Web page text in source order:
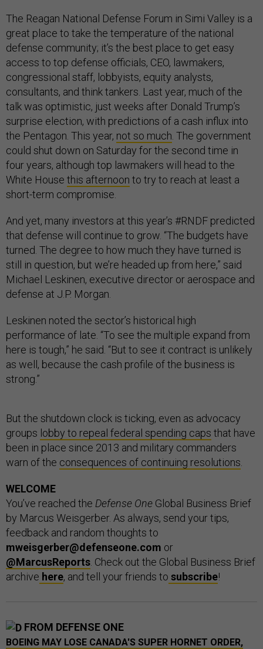
The Reagan National Defense Forum in Simi Valley is a
great place to take the temperature of the national
defense community; it’s the best place to get easy
access to top defense officials, CEO, lawmakers,
congressional staff, lobbyists, equity analysts,
consultants, and think tankers. Last year, much of the
talk was optimistic, just weeks after Donald Trump’s
surprise election, with predictions of a cash influx into
the Pentagon. This year, not so much . The government
could shut down on Saturday for the second time in
four years, although top lawmakers will head to the
White House this afternoon to try to reach at least a
short-term compromise.
And yet, many investors at this year’s #RNDF predicted
that defense will continue to grow. “The budgets have
turned. The degree to how much they have turned is
still in question, but we’re headed up from here,” said
Michael Leskinen, executive director or aerospace and
defense at J.P. Morgan.
Leskinen noted the sector’s historical high
performance of late. “To see the multiple expand from
here is tough,” he said. “But to see it contract is unlikely
as well, because the cash profile of the business is
strong.”
But the shutdown clock is ticking, even as advocacy
groups lobby to repeal federal spending caps that have
been in place since 2013 and military commanders
warn of the consequences of continuing resolutions
WELCOME
You’ve reached the Defense One Global Business Brief
by Marcus Weisgerber. As always, send your tips,
feedback and random thoughts to
mweisgerber@defenseone.com or
@MarcusReports . Check out the Global Business Brief
archive here, and tell your friends to subscribe!
FROM DEFENSE ONE
BOEING MAY LOSE CANADA'S SUPER HORNET ORDER,